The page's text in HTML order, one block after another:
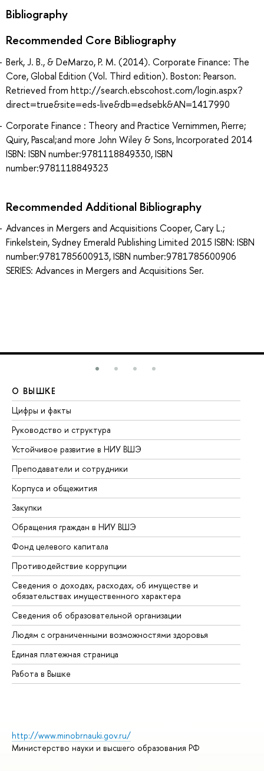
Bibliography
Recommended Core Bibliography
Berk, J. B., & DeMarzo, P. M. (2014). Corporate Finance: The
Core, Global Edition (Vol. Third edition). Boston: Pearson.
Retrieved from http://search.ebscohost.com/login.aspx?
direct=true&site=eds-live&db=edsebk&AN=1417990
Corporate Finance : Theory and Practice Vernimmen, Pierre;
Quiry, Pascal;and more John Wiley & Sons, Incorporated 2014
ISBN: ISBN number:9781118849330, ISBN
number:9781118849323
Recommended Additional Bibliography
Advances in Mergers and Acquisitions Cooper, Cary L.;
Finkelstein, Sydney Emerald Publishing Limited 2015 ISBN: ISBN
number:9781785600913, ISBN number:9781785600906
SERIES: Advances in Mergers and Acquisitions Ser.
О ВЫШКЕ
Цифры и факты
Руководство и структура
Устойчивое развитие в НИУ ВШЭ
Преподаватели и сотрудники
Корпуса и общежития
Закупки
Обращения граждан в НИУ ВШЭ
Фонд целевого капитала
Противодействие коррупции
Сведения о доходах, расходах, об имуществе и
обязательствах имущественного характера
Сведения об образовательной организации
Людям с ограниченными возможностями здоровья
Единая платежная страница
Работа в Вышке
http://www.minobrnauki.gov.ru/
Министерство науки и высшего образования РФ